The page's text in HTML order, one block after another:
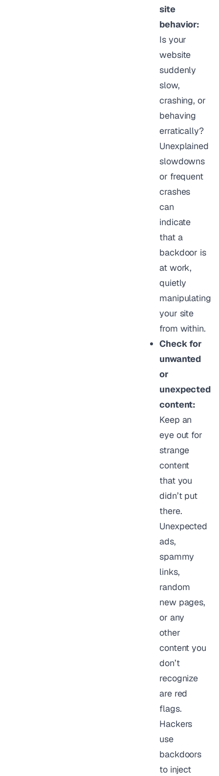
site
behavior:
Is your
website
suddenly
slow,
crashing, or
behaving
erratically?
Unexplained
slowdowns
or frequent
crashes
can
indicate
that a
backdoor is
at work,
quietly
manipulating
your site
from within.
Check for
unwanted
or
unexpected
content:
Keep an
eye out for
strange
content
that you
didn’t put
there.
Unexpected
ads,
spammy
links,
random
new pages,
or any
other
content you
don’t
recognize
are red
flags.
Hackers
use
backdoors
to inject